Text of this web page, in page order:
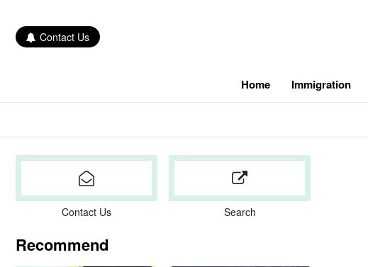
Contact Us
Home Immigration
Contact Us Search
Recommend